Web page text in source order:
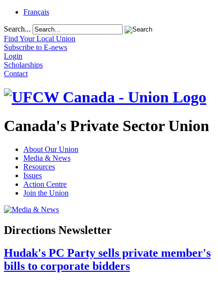
Français
Search...
Find Your Local Union
Subscribe to E-news
Login
Scholarships
Contact
Canada's Private Sector Union
About Our Union
Media & News
Resources
Issues
Action Centre
Join the Union
Directions Newsletter
Hudak's PC Party sells private member's
bills to corporate bidders